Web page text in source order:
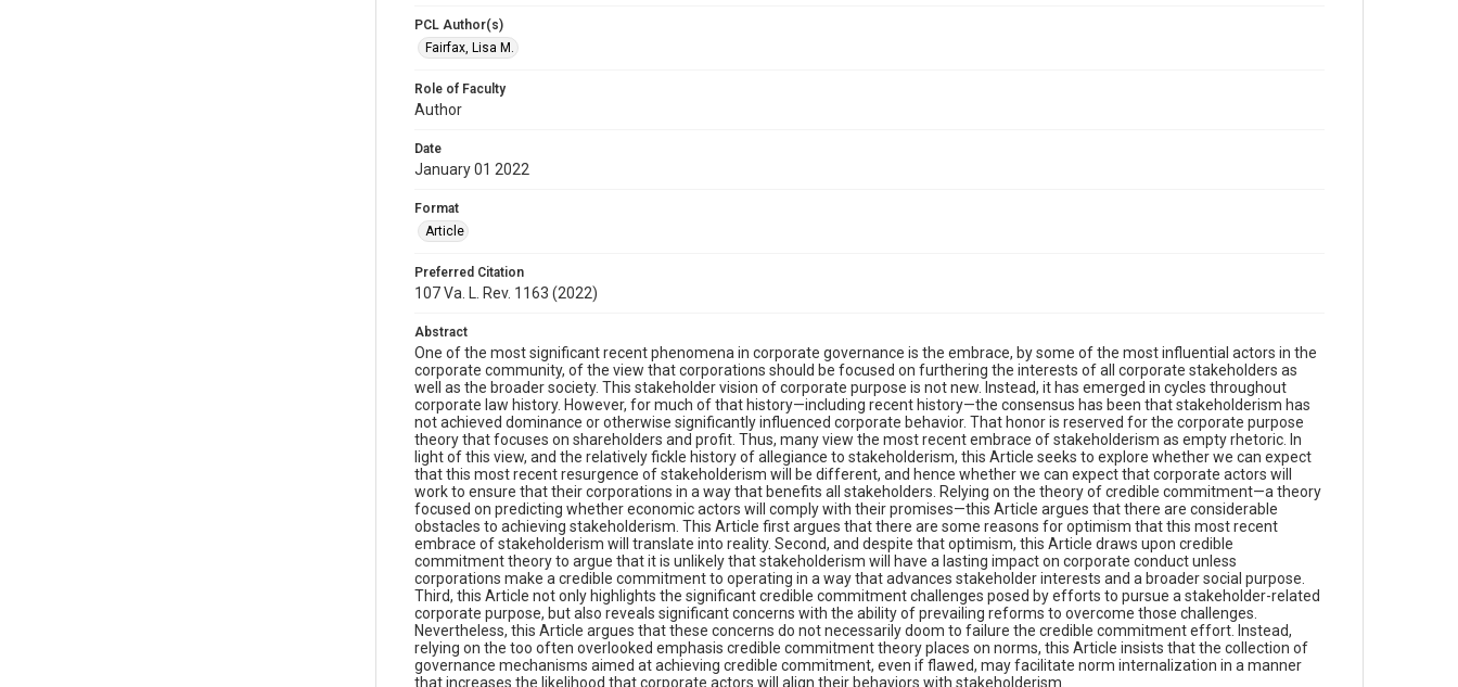
PCL Author(s)
Fairfax, Lisa M.
Role of Faculty
Author
Date
January 01 2022
Format
Article
Preferred Citation
107 Va. L. Rev. 1163 (2022)
Abstract
One of the most significant recent phenomena in corporate governance is the embrace, by some of the most influential actors in the
corporate community, of the view that corporations should be focused on furthering the interests of all corporate stakeholders as
well as the broader society. This stakeholder vision of corporate purpose is not new. Instead, it has emerged in cycles throughout
corporate law history. However, for much of that history—including recent history—the consensus has been that stakeholderism has
not achieved dominance or otherwise significantly influenced corporate behavior. That honor is reserved for the corporate purpose
theory that focuses on shareholders and profit. Thus, many view the most recent embrace of stakeholderism as empty rhetoric. In
light of this view, and the relatively fickle history of allegiance to stakeholderism, this Article seeks to explore whether we can expect
that this most recent resurgence of stakeholderism will be different, and hence whether we can expect that corporate actors will
work to ensure that their corporations in a way that benefits all stakeholders. Relying on the theory of credible commitment—a theory
focused on predicting whether economic actors will comply with their promises—this Article argues that there are considerable
obstacles to achieving stakeholderism. This Article first argues that there are some reasons for optimism that this most recent
embrace of stakeholderism will translate into reality. Second, and despite that optimism, this Article draws upon credible
commitment theory to argue that it is unlikely that stakeholderism will have a lasting impact on corporate conduct unless
corporations make a credible commitment to operating in a way that advances stakeholder interests and a broader social purpose.
Third, this Article not only highlights the significant credible commitment challenges posed by efforts to pursue a stakeholder-related
corporate purpose, but also reveals significant concerns with the ability of prevailing reforms to overcome those challenges.
Nevertheless, this Article argues that these concerns do not necessarily doom to failure the credible commitment effort. Instead,
relying on the too often overlooked emphasis credible commitment theory places on norms, this Article insists that the collection of
governance mechanisms aimed at achieving credible commitment, even if flawed, may facilitate norm internalization in a manner
that increases the likelihood that corporate actors will align their behaviors with stakeholderism.